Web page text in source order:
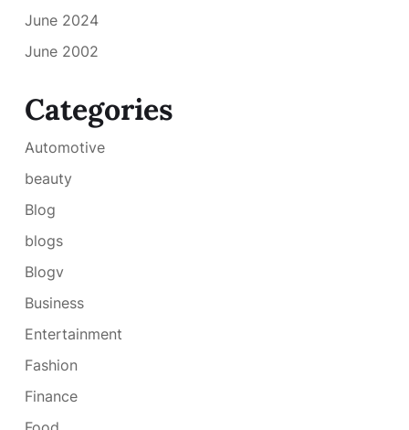
June 2024
June 2002
Categories
Automotive
beauty
Blog
blogs
Blogv
Business
Entertainment
Fashion
Finance